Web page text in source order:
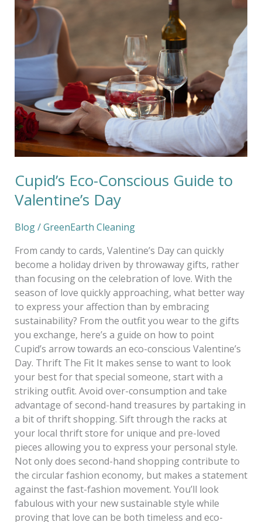
Cupid’s Eco-Conscious Guide to
Valentine’s Day
Blog/GreenEarth Cleaning
From candy to cards, Valentine’s Day can quickly
become a holiday driven by throwaway gifts, rather
than focusing on the celebration of love. With the
season of love quickly approaching, what better way
to express your affection than by embracing
sustainability? From the outfit you wear to the gifts
you exchange, here’s a guide on how to point
Cupid’s arrow towards an eco-conscious Valentine’s
Day. Thrift The Fit It makes sense to want to look
your best for that special someone, start with a
striking outfit. Avoid over-consumption and take
advantage of second-hand treasures by partaking in
a bit of thrift shopping. Sift through the racks at
your local thrift store for unique and pre-loved
pieces allowing you to express your personal style.
Not only does second-hand shopping contribute to
the circular fashion economy, but makes a statement
against the fast-fashion movement. You’ll look
fabulous with your new sustainable style while
proving that love can be both timeless and eco-
Guide
Valentine’s